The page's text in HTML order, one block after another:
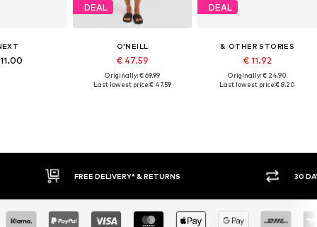
DEAL
O'NEILL
€ 47.59
Originally: € 69.99
Last lowest price:€ 47.59
DEAL
& OTHER STORIES
€ 11.92
Originally: € 24.90
Last lowest price:€ 8.20
FREE DELIVERY* & RETURNS 30